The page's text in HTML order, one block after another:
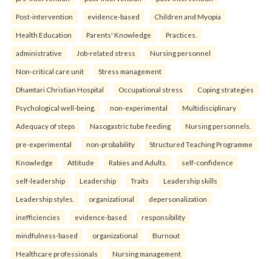
Post-intervention evidence-based Children and Myopia
Health Education Parents' Knowledge Practices.
administrative Job-related stress Nursing personnel
Non-critical care unit Stress management
Dhamtari Christian Hospital Occupational stress Coping strategies
Psychological well-being. non-experimental Multidisciplinary
Adequacy of steps Nasogastric tube feeding Nursing personnels.
pre-experimental non-probability Structured Teaching Programme
Knowledge Attitude Rabies and Adults. self-confidence
self-leadership Leadership Traits Leadership skills
Leadership styles. organizational depersonalization
inefficiencies evidence-based responsibility
mindfulness-based organizational Burnout
Healthcare professionals Nursing management